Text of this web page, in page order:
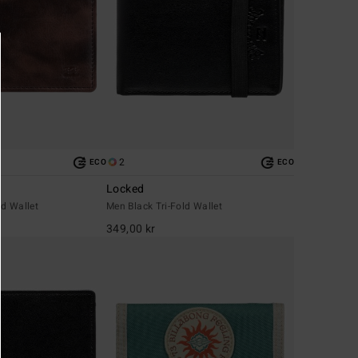
ECO
Wallet
2 ECO
Locked
Men Black Tri-Fold Wallet
349,00 kr